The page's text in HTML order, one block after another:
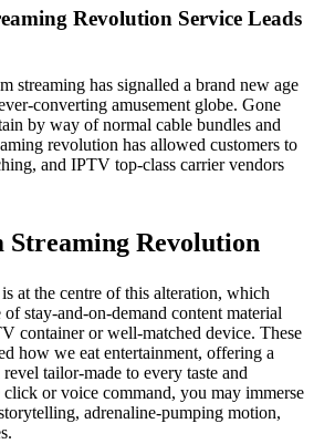
Revolution Service Leads
streaming has signalled a brand new age
converting amusement globe. Gone
by way of normal cable bundles and
revolution has allowed customers to
and IPTV top-class carrier vendors
Revolution
is at the centre of this alteration, which
stay-and-on-demand content material
container or well-matched device. These
how we eat entertainment, offering a
revel tailor-made to every taste and
or voice command, you may immerse
adrenaline-pumping motion,